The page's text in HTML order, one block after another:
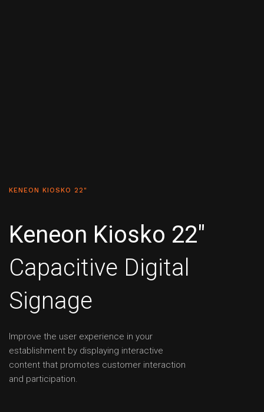
KENEON KIOSKO 22"
Keneon Kiosko 22"
Capacitive Digital
Signage
Improve the user experience in your
establishment by displaying interactive
content that promotes customer interaction
and participation.